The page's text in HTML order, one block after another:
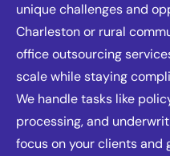
unique challenges and
Charleston or rural
office outsourcing
scale while staying
We handle tasks like
processing, and
focus on your clients and